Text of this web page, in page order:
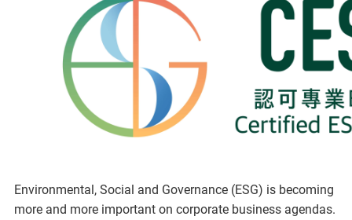
Environmental, Social and Governance (ESG) is becoming
more and more important on corporate business agendas.